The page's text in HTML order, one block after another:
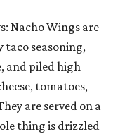
Nacho Wings are
taco seasoning,
and piled high
tomatoes,
are served on a
thing is drizzled